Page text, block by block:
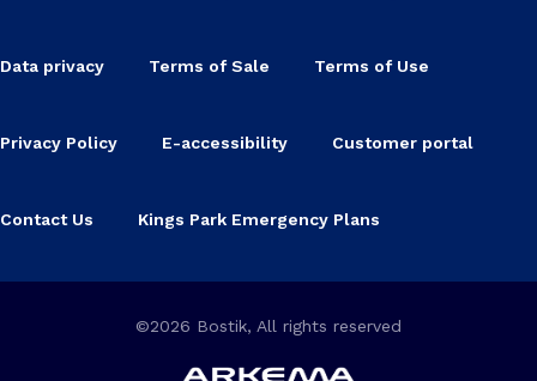
Data privacy Terms of Sale Terms of Use
Privacy Policy E-accessibility Customer portal
Contact Us Kings Park Emergency Plans
©2026 Bostik, All rights reserved